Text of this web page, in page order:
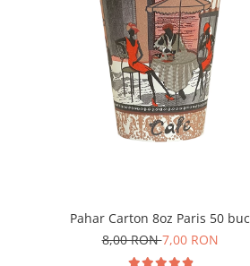
Pahar Carton 8oz Paris 50 buc
8,00 RON7,00 RON